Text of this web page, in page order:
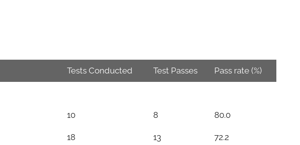
Tests Conducted Test Passes Pass rate (%)
10 8 80.0
18 13 72.2